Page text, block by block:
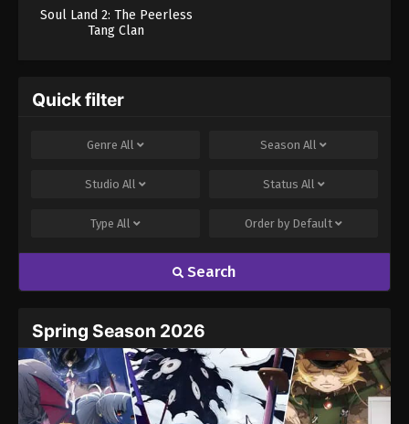
Soul Land 2: The Peerless
Tang Clan
Quick filter
Genre All Season All
Studio All Status All
Type All Order by Default
Search
Spring Season 2026